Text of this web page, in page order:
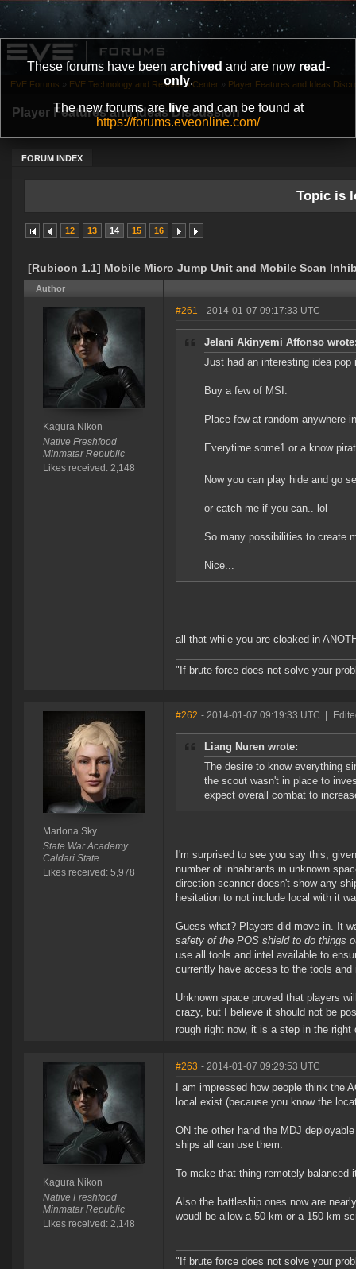
These forums have been archived and are now read-
only.
The new forums are liveand can be found at
https://forums.eveonline.com/
Player Features and Ideas Discussion
FORUM INDEX
EVE Forums » EVE Technology and Research Center » Player Features and Ideas
Topic is
12 13 14 15 16
[Rubicon 1.1] Mobile Micro Jump Unit and Mobile Scan
Author
Kagura Nikon
Native Freshfood
Minmatar Republic
Likes received: 2,148
#261 - 2014-01-07 09:17:33 UTC
Jelani Akinyemi Affonso
Just had an interesting idea pop
Buy a few of MSI.
Place few at random anywhere
Everytime some1 or a know
Now you can play hide and go
or catch me if you can.. lol
So many possibilities to create
Nice...
all that while you are cloaked in
"If brute force does not solve your
Marlona Sky
State War Academy
Caldari State
Likes received: 5,978
#262 - 2014-01-07 09:19:33 UTC
Liang Nuren wrote:
The desire to know everything
the scout wasn't in place to
expect overall combat to
I'm surprised to see you say this,
number of inhabitants in unknown
direction scanner doesn't show any
hesitation to not include local with it
Guess what? Players did move in. It
safety of the POS shield to do things
use all tools and intel available to
currently have access to the tools
Unknown space proved that players
crazy, but I believe it should not be
rough right now, it is a step in the
Kagura Nikon
Native Freshfood
Minmatar Republic
Likes received: 2,148
#263 - 2014-01-07 09:29:53 UTC
I am impressed how people think the
local exist (because you know the
ON the other hand the MDJ
ships all can use them.
To make that thing remotely
Also the battleship ones now are
woudl be allow a 50 km or a 150 km
"If brute force does not solve your